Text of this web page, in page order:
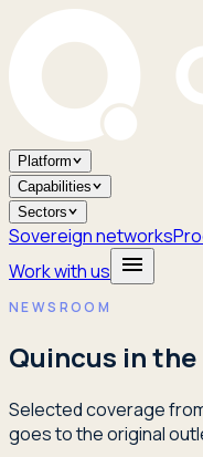
Platform
Capabilities
Sectors
Sovereign networks
Work with us
NEWSROOM
Quincus in
Selected coverage
goes to the original